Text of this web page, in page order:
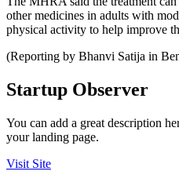
other medicines in adults with
physical activity to help improve
(Reporting by Bhanvi Satija in
Startup Observer
You can add a great description
your landing page.
Visit Site